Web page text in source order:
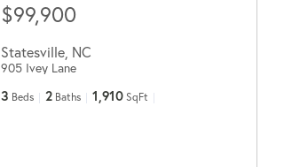
$99,900
Statesville, NC
905 Ivey Lane
3 Beds 2 Baths 1,910 SqFt